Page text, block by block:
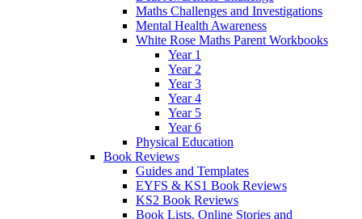
Maths Challenges and Investigations
Mental Health Awareness
White Rose Maths Parent Workbooks
Year 1
Year 2
Year 3
Year 4
Year 5
Year 6
Physical Education
Book Reviews
Guides and Templates
EYFS & KS1 Book Reviews
KS2 Book Reviews
Book Lists, Online Stories and